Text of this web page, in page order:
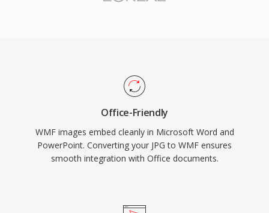
Office-Friendly
WMF images embed cleanly in Microsoft Word and
PowerPoint. Converting your JPG to WMF ensures
smooth integration with Office documents.